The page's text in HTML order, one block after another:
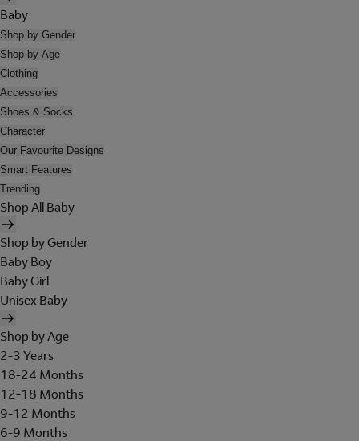
Baby
Shop by Gender
Shop by Age
Clothing
Accessories
Shoes & Socks
Character
Our Favourite Designs
Smart Features
Trending
Shop All Baby
Shop by Gender
Baby Boy
Baby Girl
Unisex Baby
Shop by Age
2-3 Years
18-24 Months
12-18 Months
9-12 Months
6-9 Months